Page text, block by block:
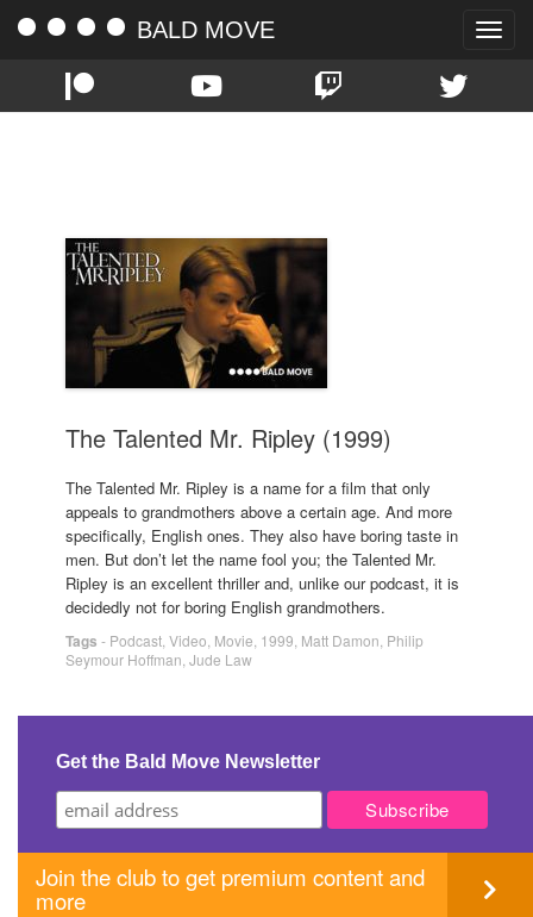
Toggle
BALD MOVE
The Talented Mr. Ripley (1999)
The Talented Mr. Ripley is a name for a film that only
appeals to grandmothers above a certain age. And more
specifically, English ones. They also have boring taste in
men. But don’t let the name fool you; the Talented Mr.
Ripley is an excellent thriller and, unlike our podcast, it is
decidedly not for boring English grandmothers.
Tags - Podcast Video Movie 1999 Matt Damon Philip
Seymour Hoffman Jude Law
Get the Bald Move Newsletter
Join the club to get premium content and
more